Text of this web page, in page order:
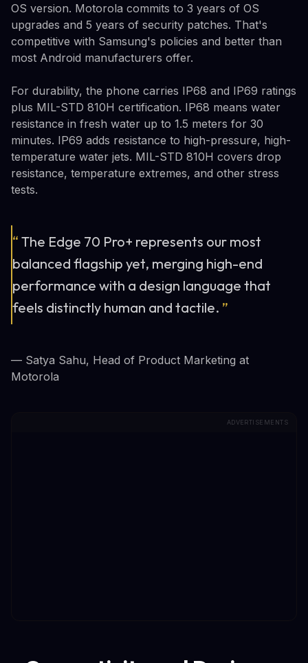
OS version. Motorola commits to 3 years of OS
upgrades and 5 years of security patches. That's
competitive with Samsung's policies and better than
most Android manufacturers offer.
For durability, the phone carries IP68 and IP69 ratings
plus MIL-STD 810H certification. IP68 means water
resistance in fresh water up to 1.5 meters for 30
minutes. IP69 adds resistance to high-pressure, high-
temperature water jets. MIL-STD 810H covers drop
resistance, temperature extremes, and other stress
tests.
“ The Edge 70 Pro+ represents our most
balanced flagship yet, merging high-end
performance with a design language that
feels distinctly human and tactile. ”
— Satya Sahu, Head of Product Marketing at
Motorola
ADVERTISEMENTS